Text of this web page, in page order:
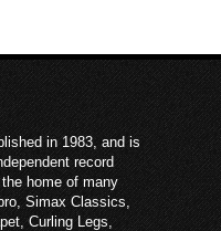
in 1983, and is
record
home of many
Simax Classics,
Curling Legs,